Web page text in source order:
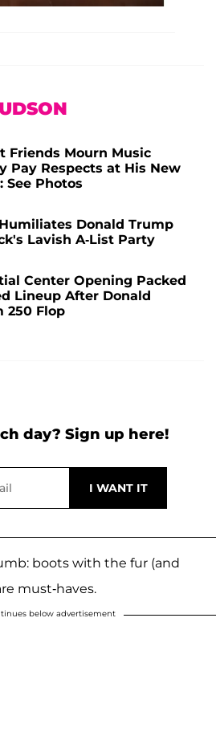
Friends Mourn Music
Pay Respects at His New
See Photos
Donald Trump
Lavish A-List Party
Center Opening Packed
Lineup After Donald
250 Flop
day? Sign up here!
boots with the fur (and
must-haves.
below advertisement